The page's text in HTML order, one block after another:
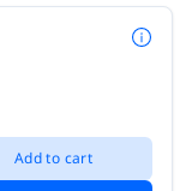
Add to cart